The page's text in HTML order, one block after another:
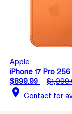
Apple
iPhone 17 Pro 256
$899.99
location_on Contact for